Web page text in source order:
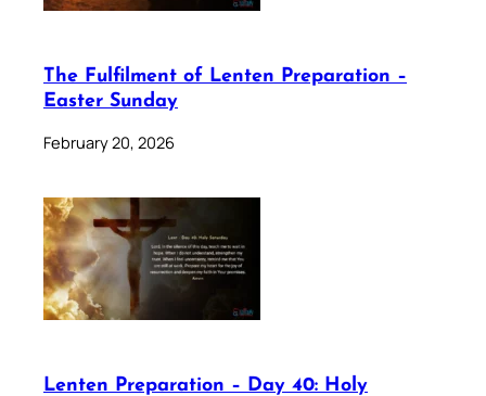
The Fulfilment of Lenten Preparation –
Easter Sunday
February 20, 2026
Lenten Preparation – Day 40: Holy